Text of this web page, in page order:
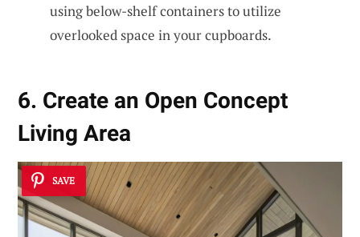
using below-shelf containers to utilize
overlooked space in your cupboards.
6. Create an Open Concept
Living Area
SAVE